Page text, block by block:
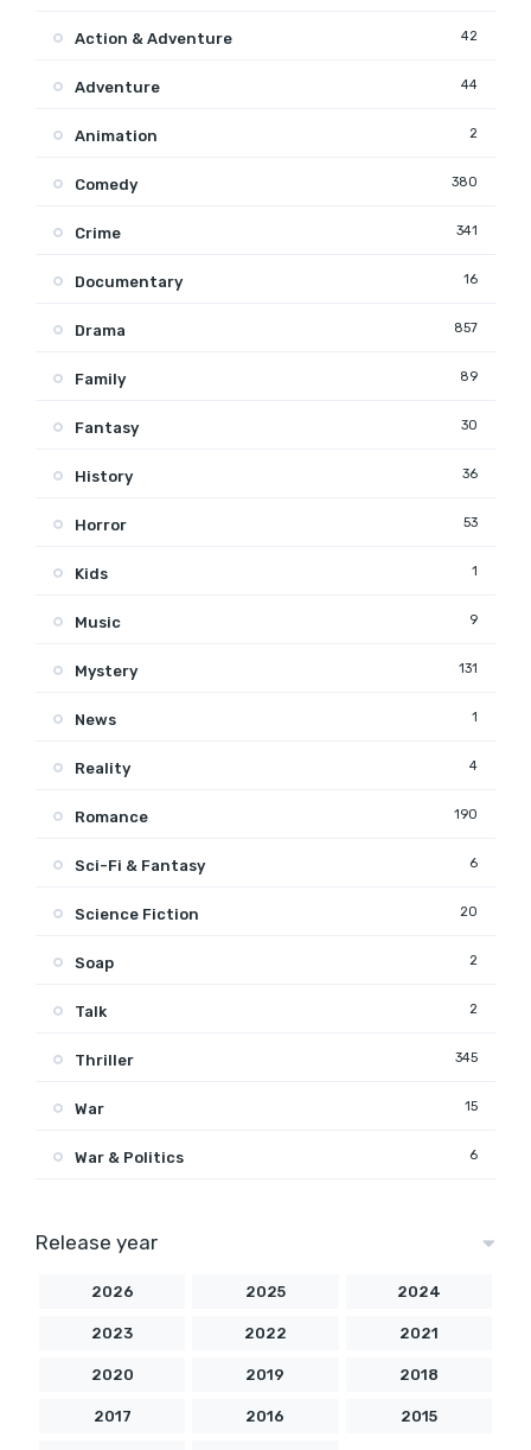
Action & Adventure 42
Adventure 44
Animation 2
Comedy 380
Crime 341
Documentary 16
Drama 857
Family 89
Fantasy 30
History 36
Horror 53
Kids 1
Music 9
Mystery 131
News 1
Reality 4
Romance 190
Sci-Fi & Fantasy 6
Science Fiction 20
Soap 2
Talk 2
Thriller 345
War 15
War & Politics 6
Release year
2026 2025 2024
2023 2022 2021
2020 2019 2018
2017 2016 2015